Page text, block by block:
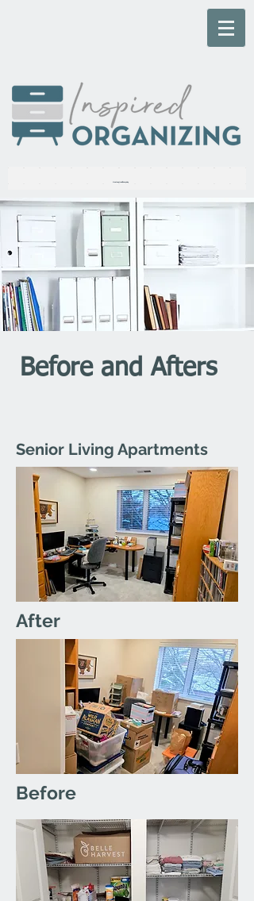
Before and Afters
Senior Living Apartments
After
Before